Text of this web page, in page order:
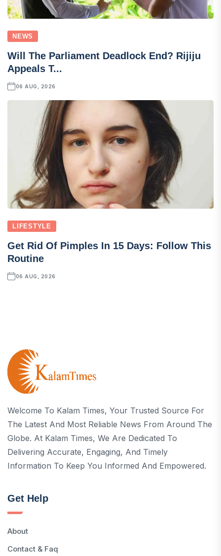
NEWS
Will The Parliament Deadlock End? Rijiju
Appeals T...
06 AUG, 2026
LIFESTYLE
Get Rid Of Pimples In 15 Days: Follow This
Routine
06 AUG, 2026
Welcome To Kalam Times, Your Trusted Source For
The Latest And Most Reliable News From Around The
Globe. At Kalam Times, We Are Dedicated To
Delivering Accurate, Engaging, And Timely
Information To Keep You Informed And Empowered.
Get Help
About
Contact & Faq